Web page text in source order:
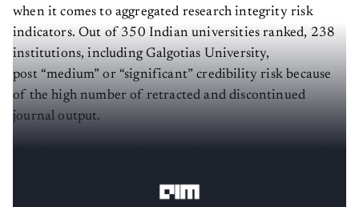
when it comes to aggregated research integrity risk
indicators. Out of 350 Indian universities ranked, 238
institutions, including Galgotias University,
post “medium” or “significant” credibility risk because
of the high number of retracted and discontinued
journal output.